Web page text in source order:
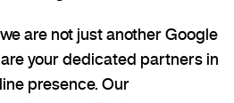
are not just another Google
are your dedicated partners in
presence. Our